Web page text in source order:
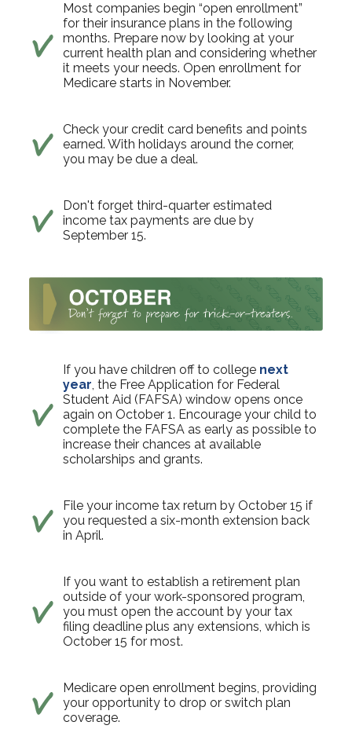
Most companies begin “open enrollment”
for their insurance plans in the following
months. Prepare now by looking at your
current health plan and considering whether
it meets your needs. Open enrollment for
Medicare starts in November.
Check your credit card benefits and points
earned. With holidays around the corner,
you may be due a deal.
Don't forget third-quarter estimated
income tax payments are due by
September 15.
If you have children off to college next
year, the Free Application for Federal
Student Aid (FAFSA) window opens once
again on October 1. Encourage your child to
complete the FAFSA as early as possible to
increase their chances at available
scholarships and grants.
File your income tax return by October 15 if
you requested a six-month extension back
in April.
If you want to establish a retirement plan
outside of your work-sponsored program,
you must open the account by your tax
filing deadline plus any extensions, which is
October 15 for most.
Medicare open enrollment begins, providing
your opportunity to drop or switch plan
coverage.